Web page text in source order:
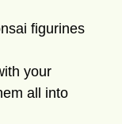
figurines
your
all into